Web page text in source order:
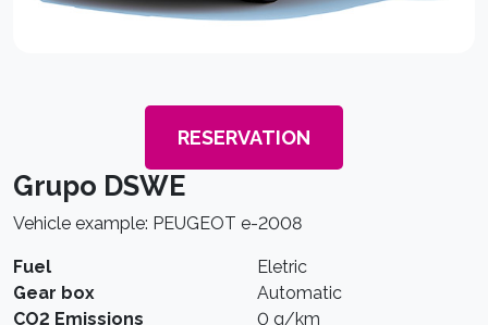
RESERVATION
Grupo DSWE
Vehicle example: PEUGEOT e-2008
Fuel
Eletric
Gear box
Automatic
CO2 Emissions
0 g/km